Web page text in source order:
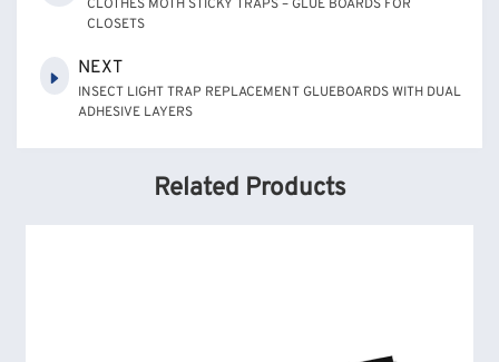
CLOTHES MOTH STICKY TRAPS – GLUE BOARDS FOR
CLOSETS
NEXT
INSECT LIGHT TRAP REPLACEMENT GLUEBOARDS WITH DUAL
ADHESIVE LAYERS
Related Products